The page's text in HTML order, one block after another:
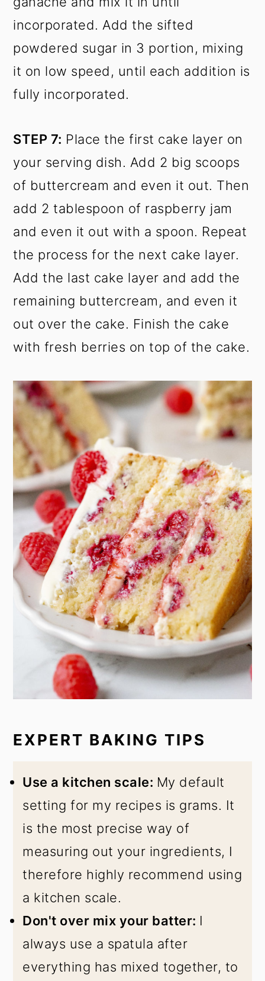
incorporated. Add the sifted
powdered sugar in 3 portion, mixing
it on low speed, until each addition is
fully incorporated.
STEP 7: Place the first cake layer on
your serving dish. Add 2 big scoops
of buttercream and even it out. Then
add 2 tablespoon of raspberry jam
and even it out with a spoon. Repeat
the process for the next cake layer.
Add the last cake layer and add the
remaining buttercream, and even it
out over the cake. Finish the cake
with fresh berries on top of the cake.
EXPERT BAKING TIPS
Use a kitchen scale: My default
setting for my recipes is grams. It
is the most precise way of
measuring out your ingredients, I
therefore highly recommend using
a kitchen scale.
Don't over mix your batter: I
always use a spatula after
everything has mixed together, to